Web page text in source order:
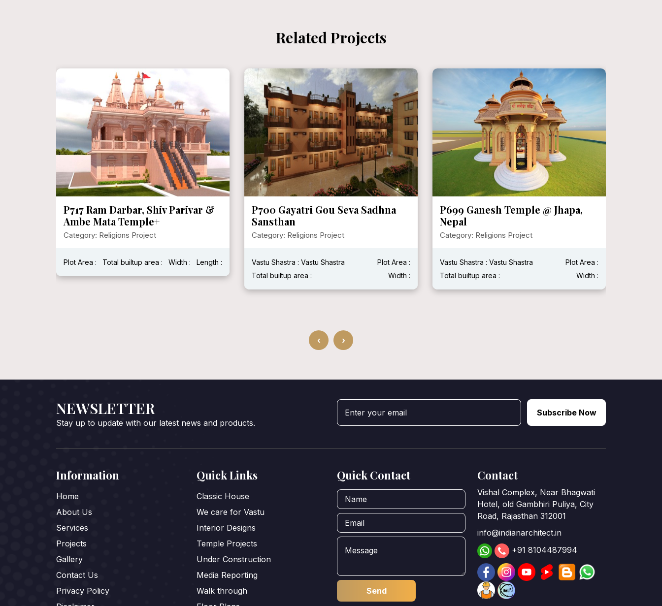
Related Projects
P717 Ram Darbar, Shiv Parivar &
Ambe Mata Temple+
Category: Religions Project
Plot Area : Total builtup area : Width : Length :
P700 Gayatri Gou Seva Sadhna
Sansthan
Category: Religions Project
Vastu Shastra : Vastu Shastra
Plot Area :
Total builtup area :
Width :
P699 Ganesh Temple @ Jhapa,
Nepal
Category: Religions Project
Vastu Shastra : Vastu Shastra
Plot Area :
Total builtup area :
Width :
‹ ›
NEWSLETTER
Stay up to update with our latest news and products.
Subscribe Now
Information
Home
About Us
Services
Projects
Gallery
Contact Us
Privacy Policy
Quick Links
Classic House
We care for Vastu
Interior Designs
Temple Projects
Under Construction
Media Reporting
Walk through
Quick Contact Contact
Vishal Complex, Near Bhagwati
Hotel, old Gambhiri Puliya, City
Road, Rajasthan 312001
info@indianarchitect.in
+91 8104487994